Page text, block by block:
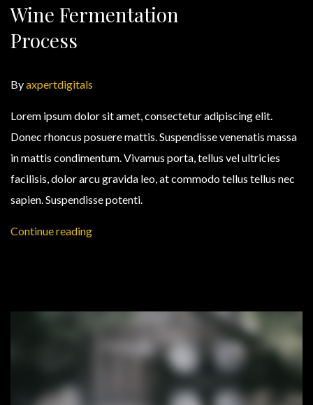
Wine Fermentation
Process
Byaxpertdigitals
Lorem ipsum dolor sit amet, consectetur adipiscing elit.
Donec rhoncus posuere mattis. Suspendisse venenatis massa
in mattis condimentum. Vivamus porta, tellus vel ultricies
facilisis, dolor arcu gravida leo, at commodo tellus tellus nec
sapien. Suspendisse potenti.
Continue reading